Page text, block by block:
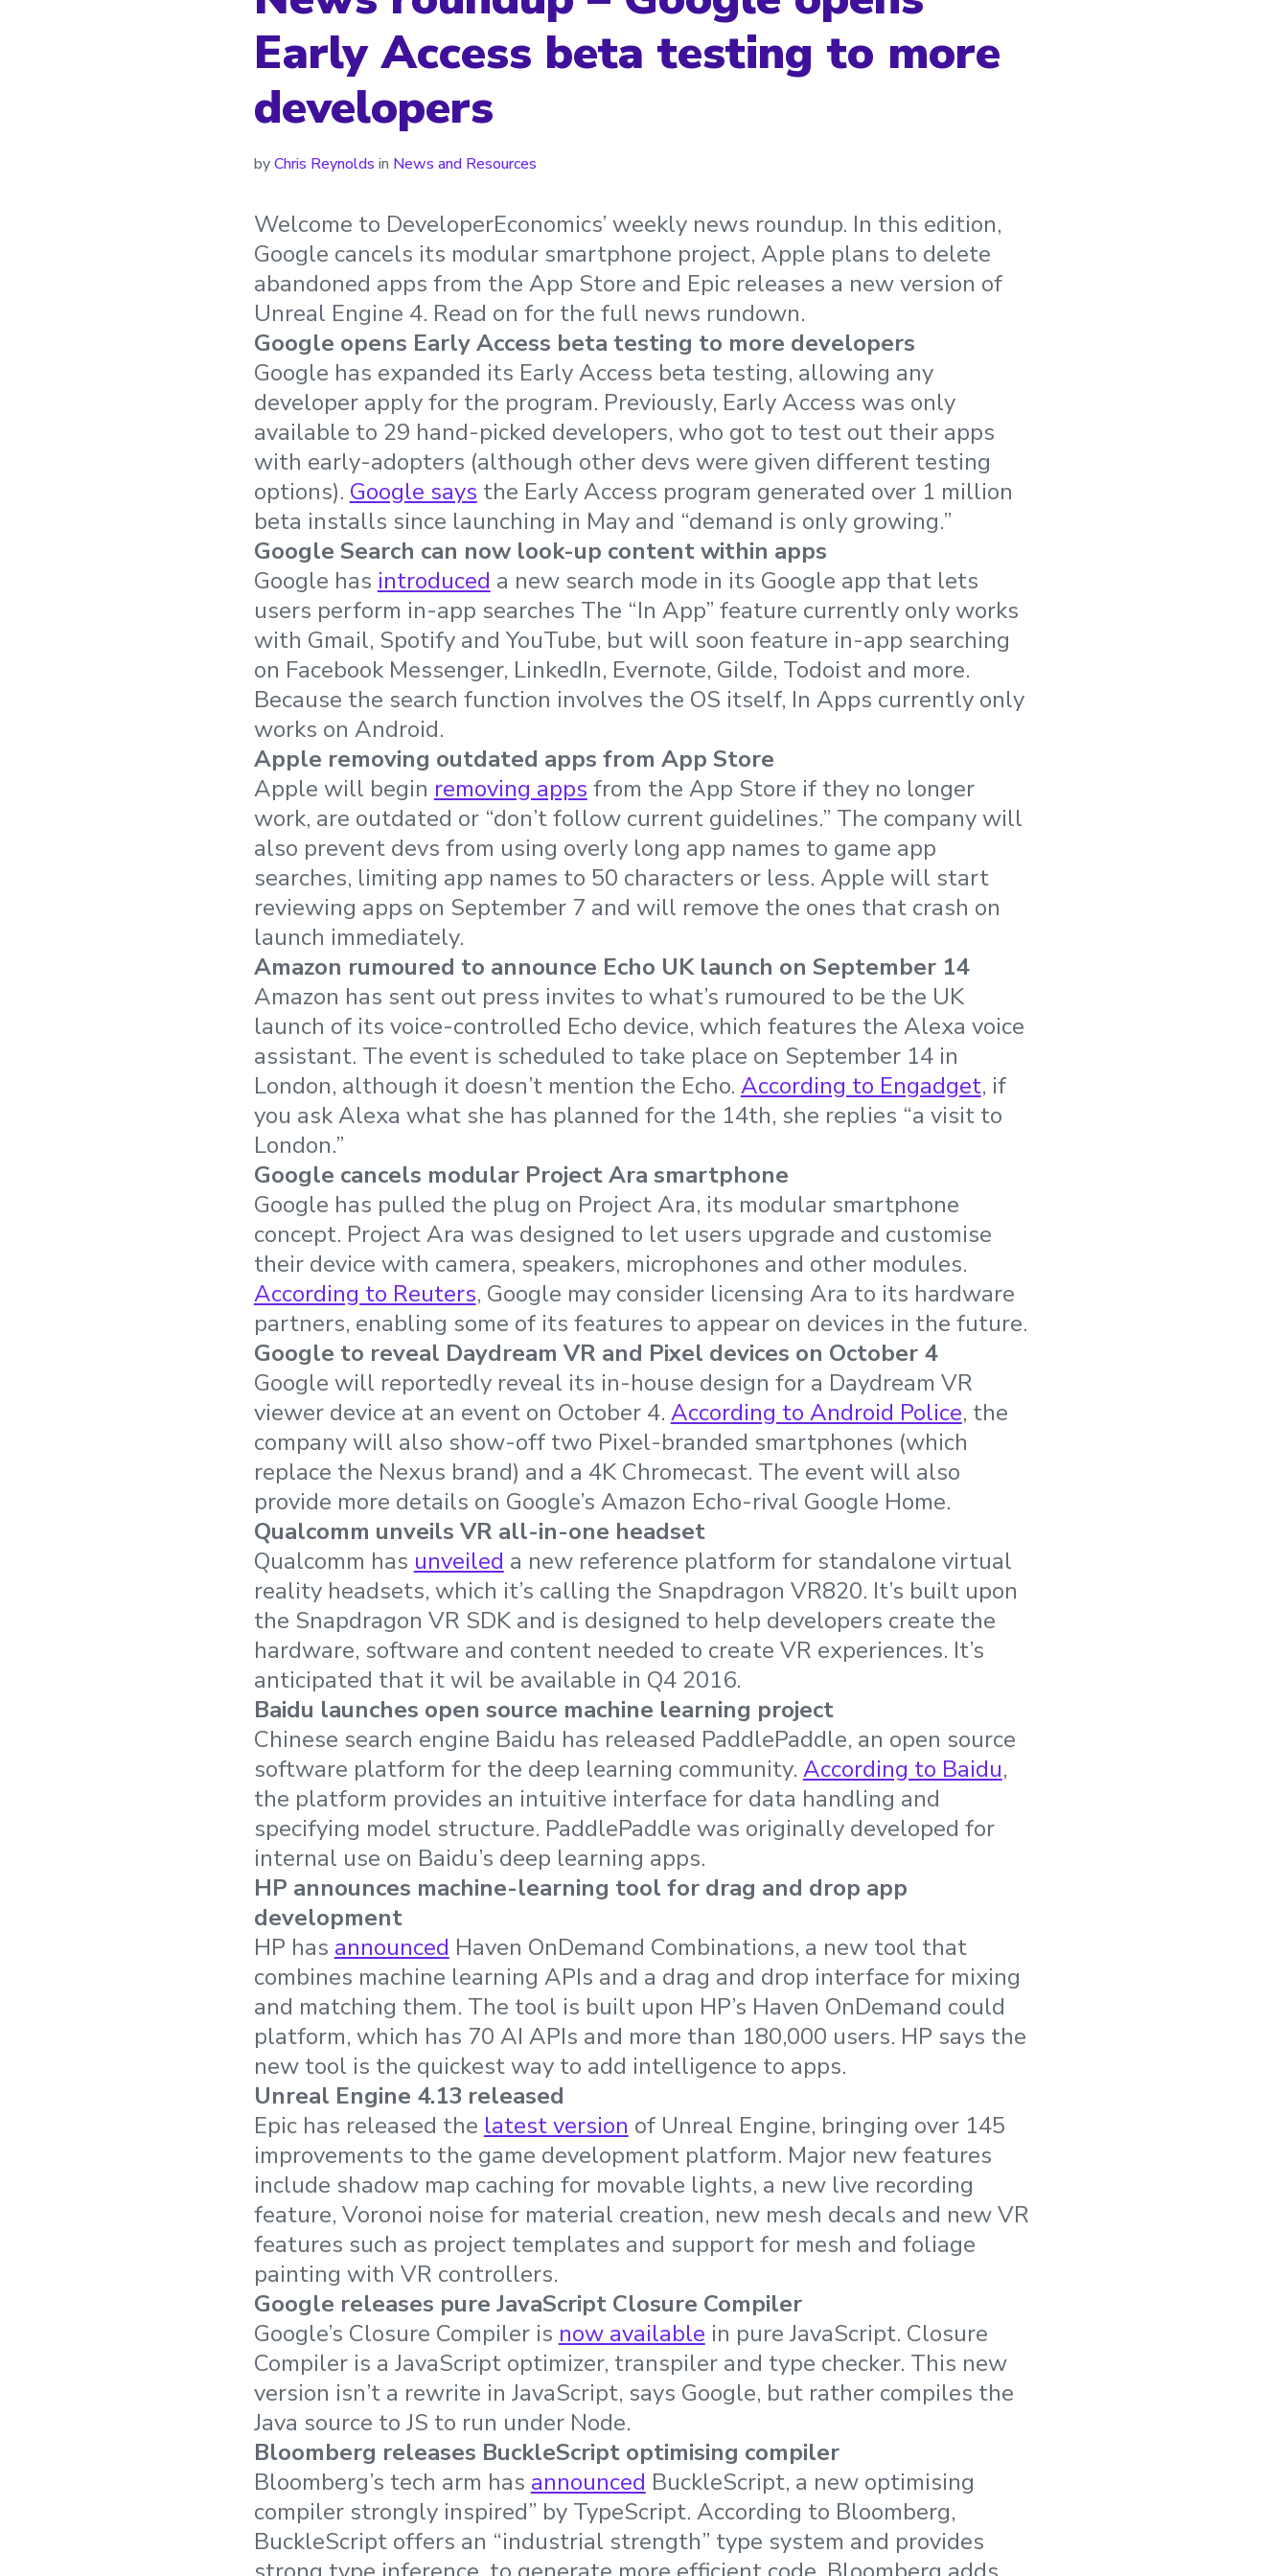
Early Access beta testing to more
developers
byChris Reynolds in News and Resources
Welcome to DeveloperEconomics’ weekly news roundup. In this edition,
Google cancels its modular smartphone project, Apple plans to delete
abandoned apps from the App Store and Epic releases a new version of
Unreal Engine 4. Read on for the full news rundown.
Google opens Early Access beta testing to more developers
Google has expanded its Early Access beta testing, allowing any
developer apply for the program. Previously, Early Access was only
available to 29 hand-picked developers, who got to test out their apps
with early-adopters (although other devs were given different testing
options). Google says the Early Access program generated over 1 million
beta installs since launching in May and “demand is only growing.”
Google Search can now look-up content within apps
Google has introduced a new search mode in its Google app that lets
users perform in-app searches The “In App” feature currently only works
with Gmail, Spotify and YouTube, but will soon feature in-app searching
on Facebook Messenger, LinkedIn, Evernote, Gilde, Todoist and more.
Because the search function involves the OS itself, In Apps currently only
works on Android.
Apple removing outdated apps from App Store
Apple will begin removing apps from the App Store if they no longer
work, are outdated or “don’t follow current guidelines.” The company will
also prevent devs from using overly long app names to game app
searches, limiting app names to 50 characters or less. Apple will start
reviewing apps on September 7 and will remove the ones that crash on
launch immediately.
Amazon rumoured to announce Echo UK launch on September 14
Amazon has sent out press invites to what’s rumoured to be the UK
launch of its voice-controlled Echo device, which features the Alexa voice
assistant. The event is scheduled to take place on September 14 in
London, although it doesn’t mention the Echo. According to Engadget, if
you ask Alexa what she has planned for the 14th, she replies “a visit to
London.”
Google cancels modular Project Ara smartphone
Google has pulled the plug on Project Ara, its modular smartphone
concept. Project Ara was designed to let users upgrade and customise
their device with camera, speakers, microphones and other modules.
According to Reuters, Google may consider licensing Ara to its hardware
partners, enabling some of its features to appear on devices in the future.
Google to reveal Daydream VR and Pixel devices on October 4
Google will reportedly reveal its in-house design for a Daydream VR
viewer device at an event on October 4. According to Android Police, the
company will also show-off two Pixel-branded smartphones (which
replace the Nexus brand) and a 4K Chromecast. The event will also
provide more details on Google’s Amazon Echo-rival Google Home.
Qualcomm unveils VR all-in-one headset
Qualcomm has unveiled a new reference platform for standalone virtual
reality headsets, which it’s calling the Snapdragon VR820. It’s built upon
the Snapdragon VR SDK and is designed to help developers create the
hardware, software and content needed to create VR experiences. It’s
anticipated that it wil be available in Q4 2016.
Baidu launches open source machine learning project
Chinese search engine Baidu has released PaddlePaddle, an open source
software platform for the deep learning community. According to Baidu,
the platform provides an intuitive interface for data handling and
specifying model structure. PaddlePaddle was originally developed for
internal use on Baidu’s deep learning apps.
HP announces machine-learning tool for drag and drop app
development
HP has announced Haven OnDemand Combinations, a new tool that
combines machine learning APIs and a drag and drop interface for mixing
and matching them. The tool is built upon HP’s Haven OnDemand could
platform, which has 70 AI APIs and more than 180,000 users. HP says the
new tool is the quickest way to add intelligence to apps.
Unreal Engine 4.13 released
Epic has released the latest version of Unreal Engine, bringing over 145
improvements to the game development platform. Major new features
include shadow map caching for movable lights, a new live recording
feature, Voronoi noise for material creation, new mesh decals and new VR
features such as project templates and support for mesh and foliage
painting with VR controllers.
Google releases pure JavaScript Closure Compiler
Google’s Closure Compiler is now available in pure JavaScript. Closure
Compiler is a JavaScript optimizer, transpiler and type checker. This new
version isn’t a rewrite in JavaScript, says Google, but rather compiles the
Java source to JS to run under Node.
Bloomberg releases BuckleScript optimising compiler
Bloomberg’s tech arm has announced BuckleScript, a new optimising
compiler strongly inspired” by TypeScript. According to Bloomberg,
BuckleScript offers an “industrial strength” type system and provides